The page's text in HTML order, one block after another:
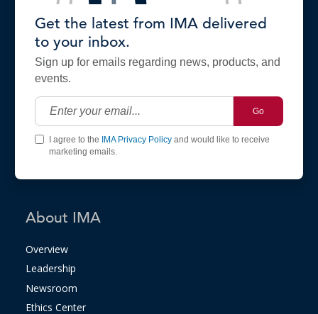
Get the latest from IMA delivered
to your inbox.
Sign up for emails regarding news, products, and
events.
Go
I agree to the IMA Privacy Policyand would like to receive
marketing emails.
About IMA
Overview
Leadership
Newsroom
Ethics Center